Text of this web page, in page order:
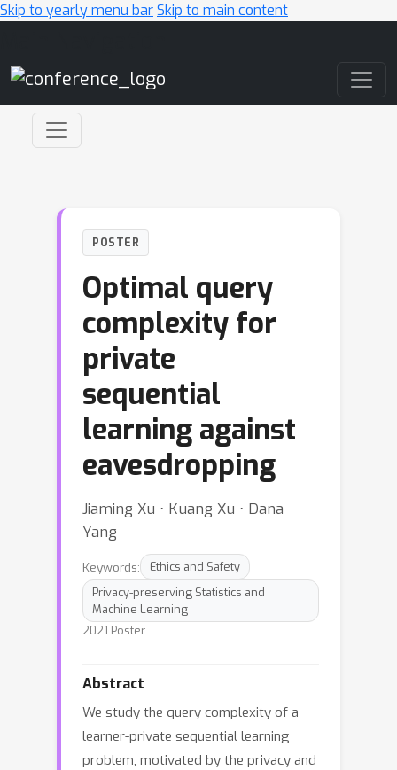
Skip to yearly menu barSkip to main content
POSTER
Optimal query
complexity for
private
sequential
learning against
eavesdropping
Jiaming Xu ⋅ Kuang Xu ⋅ Dana
Yang
Keywords:
Ethics and Safety
Privacy-preserving Statistics and
Machine Learning
2021 Poster
Abstract
We study the query complexity of a
learner-private sequential learning
problem, motivated by the privacy and